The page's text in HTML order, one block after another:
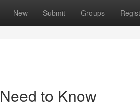
New Submit Groups
to Know